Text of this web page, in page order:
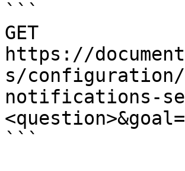
```
GET
https://
s/
notifications-
```